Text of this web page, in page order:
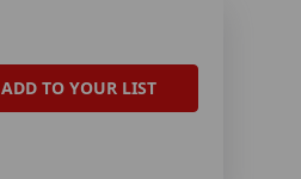
ADD TO YOUR LIST